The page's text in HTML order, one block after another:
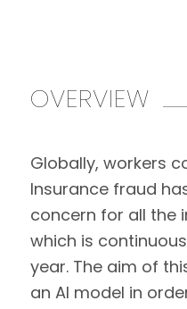
OVERVIEW
Globally, workers
Insurance fraud
concern for all the
which is
year. The aim of
an AI model in